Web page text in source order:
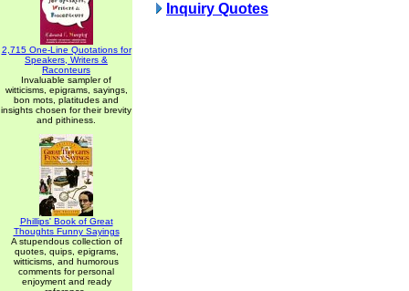
2,715 One-Line Quotations for
Speakers, Writers &
Raconteurs
Invaluable sampler of
witticisms, epigrams, sayings,
bon mots, platitudes and
insights chosen for their brevity
and pithiness.
Phillips' Book of Great
Thoughts Funny Sayings
A stupendous collection of
quotes, quips, epigrams,
witticisms, and humorous
comments for personal
enjoyment and ready
Inquiry Quotes